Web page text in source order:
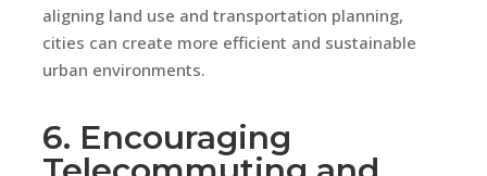
aligning land use and transportation planning,
cities can create more efficient and sustainable
urban environments.
6. Encouraging